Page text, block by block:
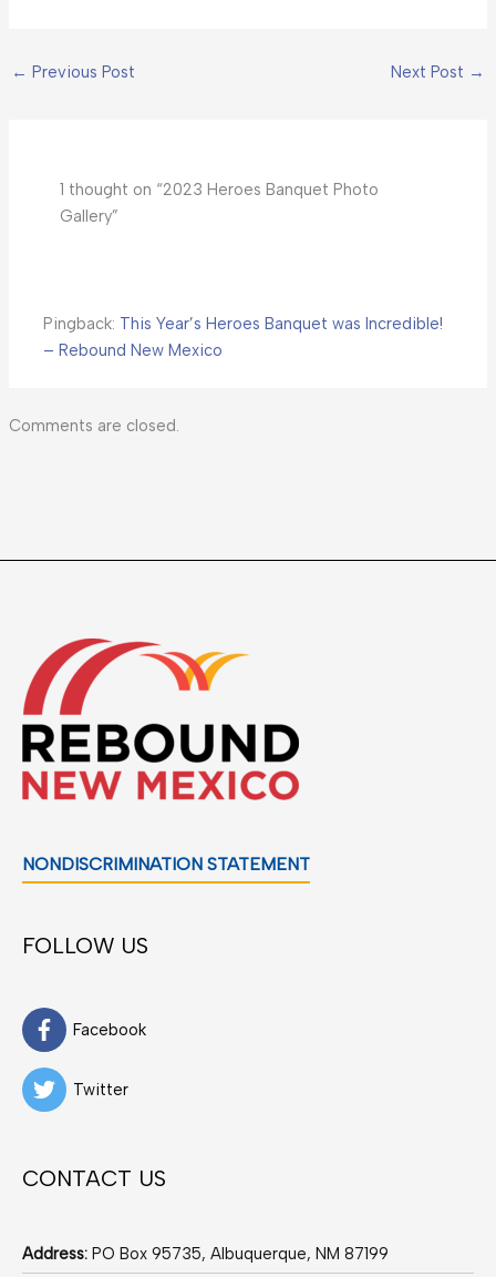
← Previous Post Next Post →
1 thought on “2023 Heroes Banquet Photo
Gallery”
Pingback: This Year’s Heroes Banquet was Incredible!
– Rebound New Mexico
Comments are closed.
NONDISCRIMINATION STATEMENT
FOLLOW US
Facebook
Twitter
CONTACT US
Address: PO Box 95735, Albuquerque, NM 87199